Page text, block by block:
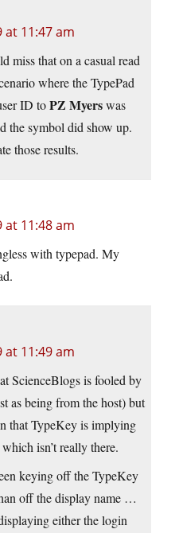
at 11:47 am
that on a casual read
where the TypePad
ID toPZ Myerswas
the symbol did show up.
those results.
at 11:48 am
with typepad. My
at 11:49 am
ScienceBlogs is fooled by
as being from the host) but
that TypeKey is implying
isn’t really there.
keying off the TypeKey
off the display name …
either the login